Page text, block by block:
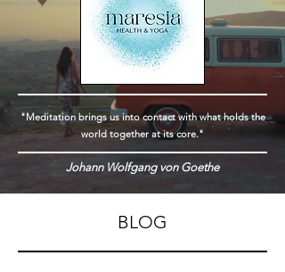
"Meditation brings us into contact with what holds the
world together at its core."
Johann Wolfgang von Goethe
BLOG